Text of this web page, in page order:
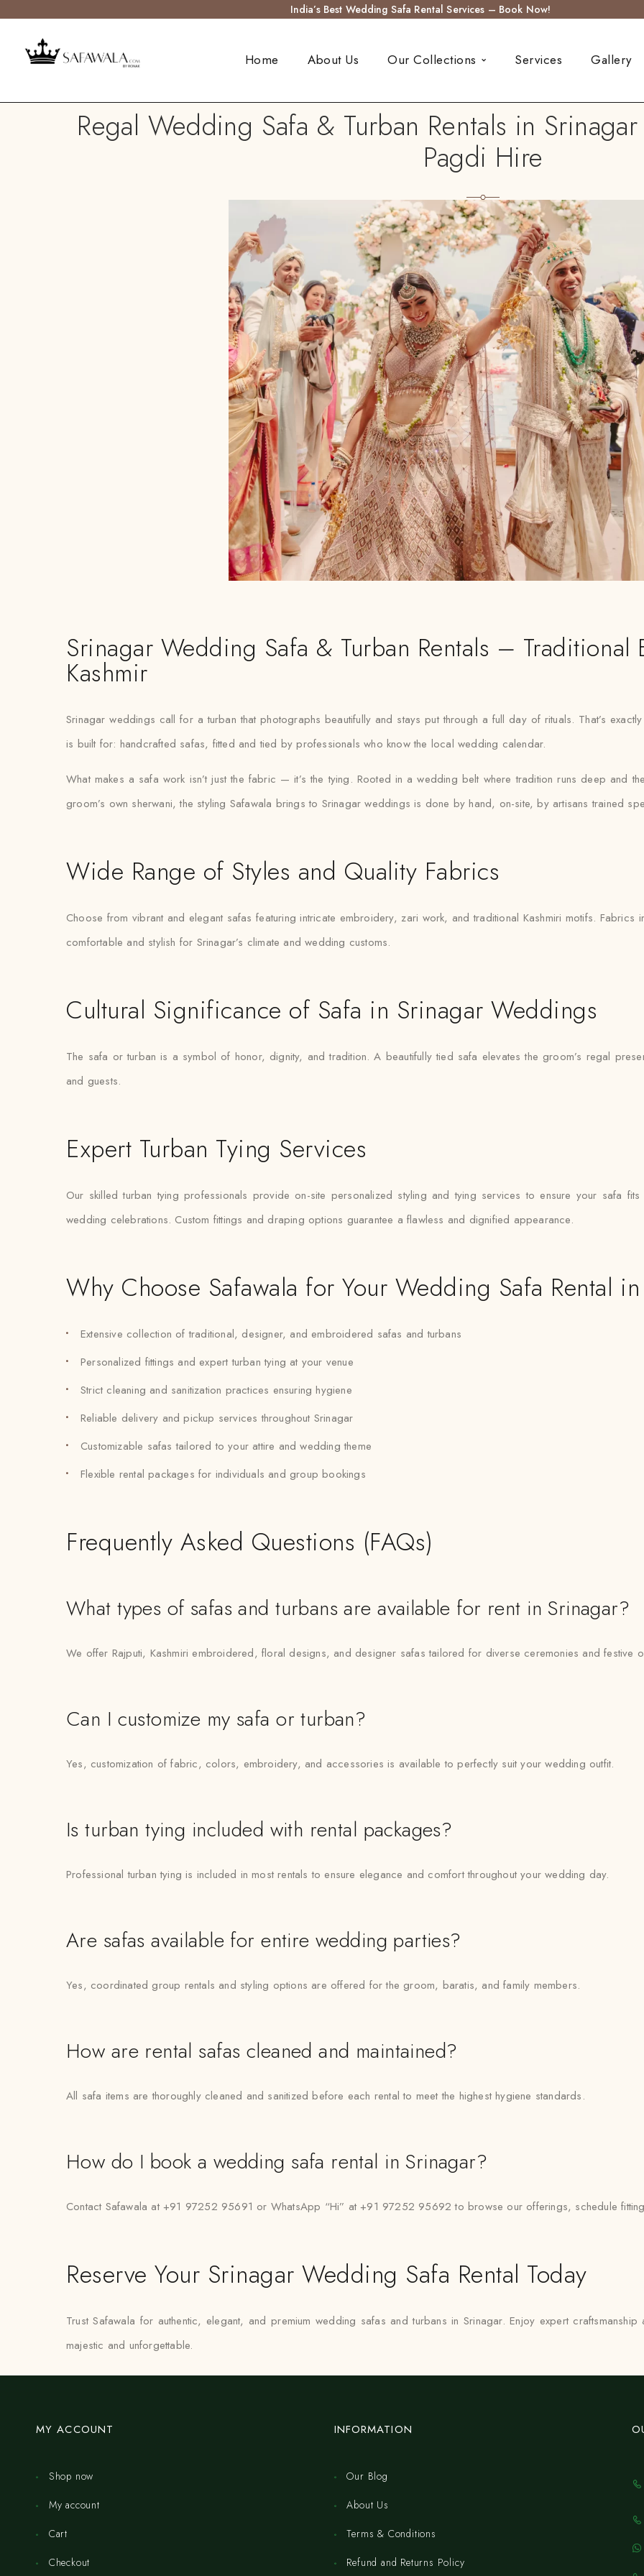
India’s Best Wedding Safa Rental Services – Book Now!
Home About Us Our Collections Services Gallery
Regal Wedding Safa & Turban Rentals in
Pagdi Hire
Srinagar Wedding Safa & Turban Rentals –
Kashmir
Srinagar weddings call for a turban that photographs beautifully and stays put through a full day of rituals. That’s
is built for: handcrafted safas, fitted and tied by professionals who know the local wedding calendar.
What makes a safa work isn’t just the fabric — it’s the tying. Rooted in a wedding belt where tradition runs deep and
groom’s own sherwani, the styling Safawala brings to Srinagar weddings is done by hand, on-site, by artisans trained
Wide Range of Styles and Quality Fabrics
Choose from vibrant and elegant safas featuring intricate embroidery, zari work, and traditional Kashmiri motifs.
comfortable and stylish for Srinagar’s climate and wedding customs.
Cultural Significance of Safa in Srinagar Weddings
The safa or turban is a symbol of honor, dignity, and tradition. A beautifully tied safa elevates the groom’s regal
and guests.
Expert Turban Tying Services
Our skilled turban tying professionals provide on-site personalized styling and tying services to ensure your safa
wedding celebrations. Custom fittings and draping options guarantee a flawless and dignified appearance.
Why Choose Safawala for Your Wedding Safa Rental
Extensive collection of traditional, designer, and embroidered safas and turbans
Personalized fittings and expert turban tying at your venue
Strict cleaning and sanitization practices ensuring hygiene
Reliable delivery and pickup services throughout Srinagar
Customizable safas tailored to your attire and wedding theme
Flexible rental packages for individuals and group bookings
Frequently Asked Questions (FAQs)
What types of safas and turbans are available for rent in Srinagar?
We offer Rajputi, Kashmiri embroidered, floral designs, and designer safas tailored for diverse ceremonies and festive
Can I customize my safa or turban?
Yes, customization of fabric, colors, embroidery, and accessories is available to perfectly suit your wedding outfit.
Is turban tying included with rental packages?
Professional turban tying is included in most rentals to ensure elegance and comfort throughout your wedding day.
Are safas available for entire wedding parties?
Yes, coordinated group rentals and styling options are offered for the groom, baratis, and family members.
How are rental safas cleaned and maintained?
All safa items are thoroughly cleaned and sanitized before each rental to meet the highest hygiene standards.
How do I book a wedding safa rental in Srinagar?
Contact Safawala at +91 97252 95691 or WhatsApp “Hi” at +91 97252 95692 to browse our offerings, schedule
Reserve Your Srinagar Wedding Safa Rental Today
Trust Safawala for authentic, elegant, and premium wedding safas and turbans in Srinagar. Enjoy expert
majestic and unforgettable.
MY ACCOUNT
Shop now
My account
Cart
Checkout
INFORMATION
Our Blog
About Us
Terms & Conditions
Refund and Returns Policy